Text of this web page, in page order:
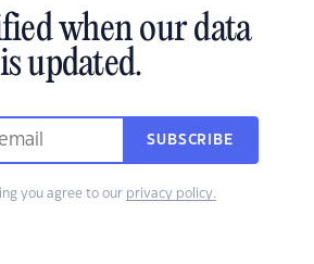
when our data
is updated.
SUBSCRIBE
you agree to our privacy policy.